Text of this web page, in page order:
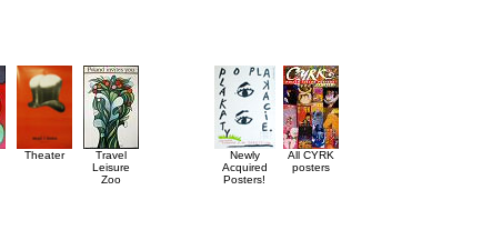
Theater
Travel
Leisure
Zoo
Newly
Acquired
Posters!
All CYRK
posters